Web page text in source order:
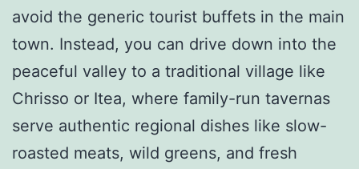
avoid the generic tourist buffets in the main
town. Instead, you can drive down into the
peaceful valley to a traditional village like
Chrisso or Itea, where family-run tavernas
serve authentic regional dishes like slow-
roasted meats, wild greens, and fresh